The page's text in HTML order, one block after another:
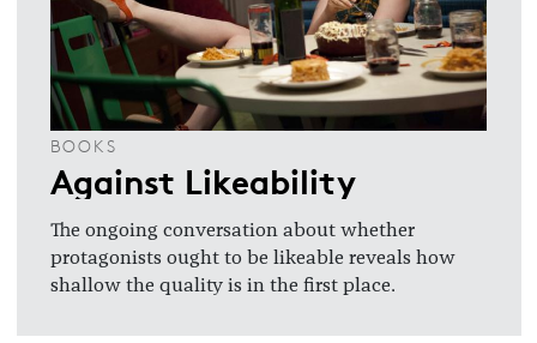
BOOKS
Against Likeability
The ongoing conversation about whether
protagonists ought to be likeable reveals how
shallow the quality is in the first place.